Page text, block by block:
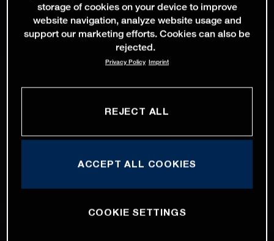
storage of cookies on your device to improve
website navigation, analyze website usage and
support our marketing efforts. Cookies can also be
rejected.
Privacy Policy Imprint
REJECT ALL
ACCEPT ALL COOKIES
COOKIE SETTINGS